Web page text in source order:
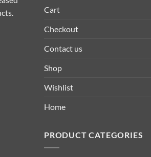
Cart
Checkout
Contact us
Shop
Wishlist
Home
PRODUCT CATEGORIES